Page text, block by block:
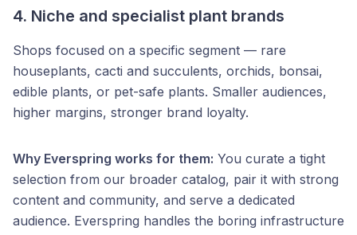
4. Niche and specialist plant brands
Shops focused on a specific segment — rare
houseplants, cacti and succulents, orchids, bonsai,
edible plants, or pet-safe plants. Smaller audiences,
higher margins, stronger brand loyalty.
Why Everspring works for them: You curate a tight
selection from our broader catalog, pair it with strong
content and community, and serve a dedicated
audience. Everspring handles the boring infrastructure